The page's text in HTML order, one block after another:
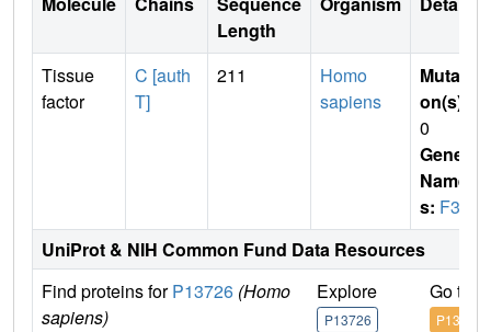
Length
Tissue
factor
C [auth
T]
211
Homo
sapiens
Mutati
on(s)
0
Gene
Name
s: F3
UniProt & NIH Common Fund Data Resources
Find proteins forP13726 (Homo
sapiens)
Explore
P13726
Go to
P13726